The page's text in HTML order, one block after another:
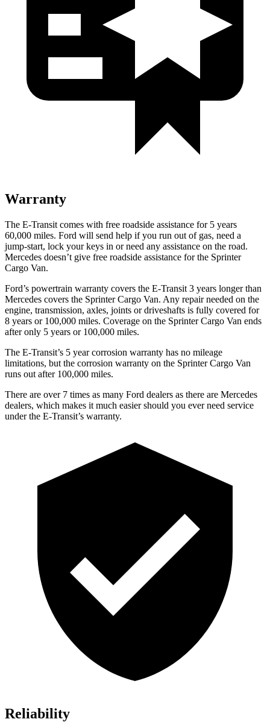
Warranty
The E-Transit comes with free roadside assistance for 5 years
60,000 miles. Ford will send help if you run out of gas, need a
jump-start, lock your keys in or need any assistance on the road.
Mercedes doesn’t give free roadside assistance for the Sprinter
Cargo Van.
Ford’s powertrain warranty covers the E-Transit 3 years longer than
Mercedes covers the Sprinter Cargo Van. Any repair needed on the
engine, transmission, axles, joints or driveshafts is fully covered for
8 years or 100,000 miles. Coverage on the Sprinter Cargo Van ends
after only 5 years or 100,000 miles.
The E-Transit’s 5 year corrosion warranty has no mileage
limitations, but the corrosion warranty on the Sprinter Cargo Van
runs out after 100,000 miles.
There are over 7 times as many Ford dealers as there are Mercedes
dealers, which makes it much easier should you ever need service
under the E-Transit’s warranty.
Reliability